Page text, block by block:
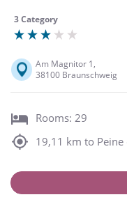
3 Category
Am Magnitor 1,
38100 Braunschweig
Rooms: 29
19,11 km to Peine